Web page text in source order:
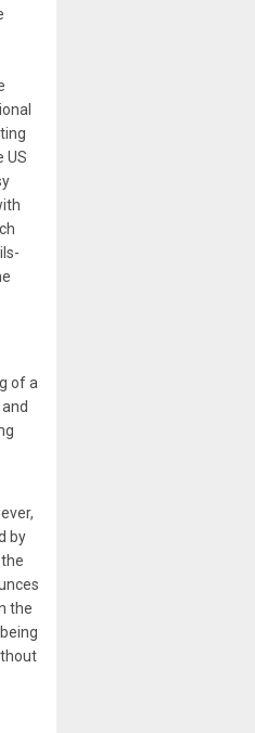
US
of a
by
the